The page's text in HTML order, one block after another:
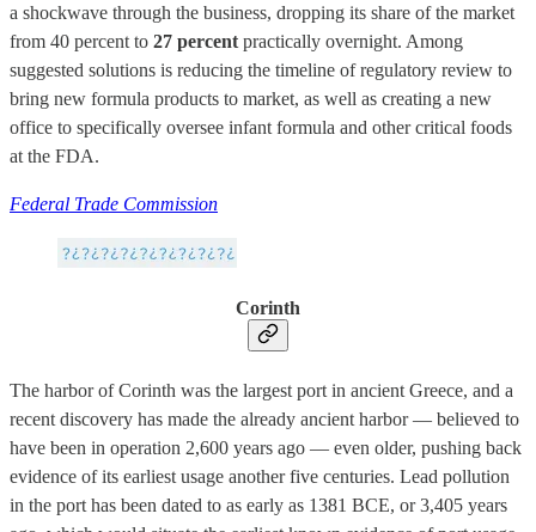
a shockwave through the business, dropping its share of the market
from 40 percent to 27 percent practically overnight. Among
suggested solutions is reducing the timeline of regulatory review to
bring new formula products to market, as well as creating a new
office to specifically oversee infant formula and other critical foods
at the FDA.
Federal Trade Commission
Corinth
The harbor of Corinth was the largest port in ancient Greece, and a
recent discovery has made the already ancient harbor — believed to
have been in operation 2,600 years ago — even older, pushing back
evidence of its earliest usage another five centuries. Lead pollution
in the port has been dated to as early as 1381 BCE, or 3,405 years